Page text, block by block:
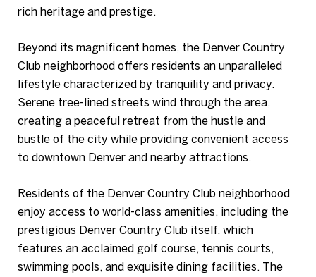
rich heritage and prestige.
Beyond its magnificent homes, the Denver Country
Club neighborhood offers residents an unparalleled
lifestyle characterized by tranquility and privacy.
Serene tree-lined streets wind through the area,
creating a peaceful retreat from the hustle and
bustle of the city while providing convenient access
to downtown Denver and nearby attractions.
Residents of the Denver Country Club neighborhood
enjoy access to world-class amenities, including the
prestigious Denver Country Club itself, which
features an acclaimed golf course, tennis courts,
swimming pools, and exquisite dining facilities. The